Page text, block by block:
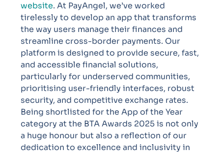
website. At PayAngel, we’ve worked
tirelessly to develop an app that transforms
the way users manage their finances and
streamline cross-border payments. Our
platform is designed to provide secure, fast,
and accessible financial solutions,
particularly for underserved communities,
prioritising user-friendly interfaces, robust
security, and competitive exchange rates.
Being shortlisted for the App of the Year
category at the BTA Awards 2025 is not only
a huge honour but also a reflection of our
dedication to excellence and inclusivity in